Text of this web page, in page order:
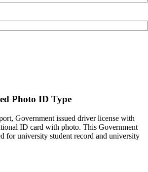
Photo ID Type
Government issued driver license with
ID card with photo. This Government
for university student record and university